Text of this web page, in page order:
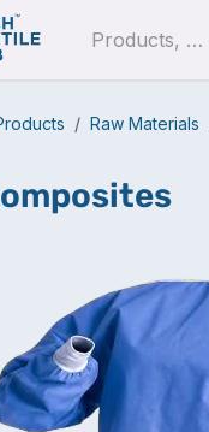
Raw Materials